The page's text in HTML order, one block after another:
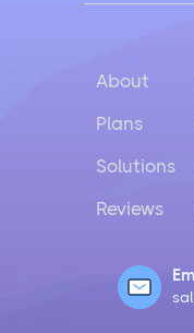
About
Plans
Solutions
Reviews